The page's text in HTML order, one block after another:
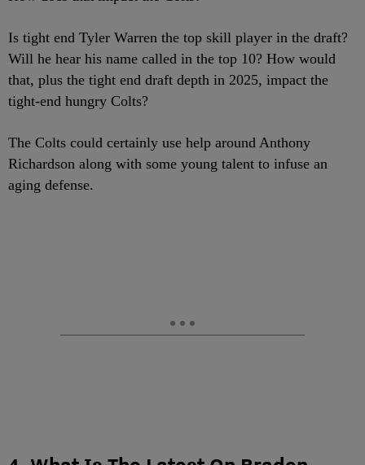
Is tight end Tyler Warren the top skill player in the draft?
Will he hear his name called in the top 10? How would
that, plus the tight end draft depth in 2025, impact the
tight-end hungry Colts?
The Colts could certainly use help around Anthony
Richardson along with some young talent to infuse an
aging defense.